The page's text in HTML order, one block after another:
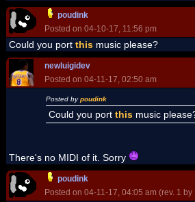
poudink
Posted on 04-10-17, 11:56 pm
Could you port this music please?
newluigidev
Posted on 04-11-17, 02:50 am
Posted bypoudink
Could you port this music
There's no MIDI of it. Sorry
poudink
Posted on 04-11-17, 04:05 am (rev. 1 by